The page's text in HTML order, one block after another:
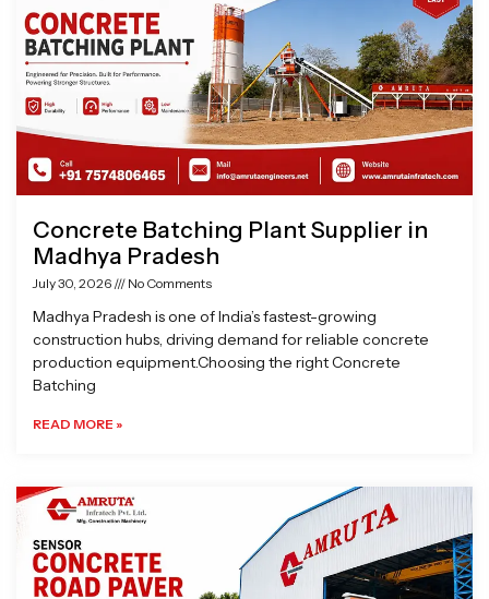
Concrete Batching Plant Supplier in
Madhya Pradesh
July 30, 2026 No Comments
Madhya Pradesh is one of India’s fastest-growing
construction hubs, driving demand for reliable concrete
production equipment.Choosing the right Concrete
Batching
READ MORE »